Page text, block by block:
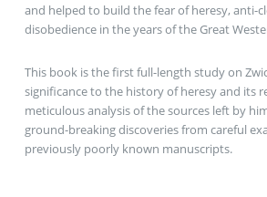
and helped to build the fear of heresy, anti-
disobedience in the years of the Great
This book is the first full-length study on
significance to the history of heresy and its
meticulous analysis of the sources left by
ground-breaking discoveries from careful
previously poorly known manuscripts.